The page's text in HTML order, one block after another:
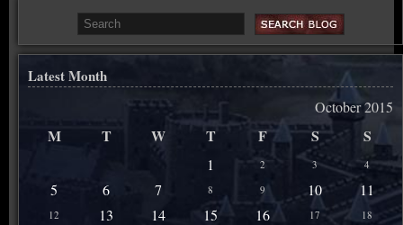
Latest Month
October 2015
M T W T F S S
1 2 3 4
5 6 7 8 9 10 11
12 13 14 15 16 17 18